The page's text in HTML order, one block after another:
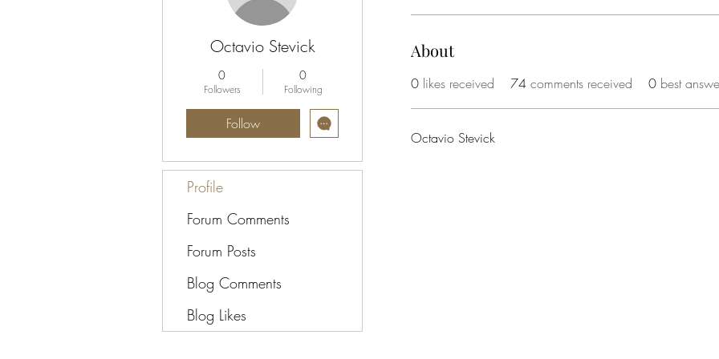
About
0 likes received 74 comments received 0 best
Octavio Stevick
Octavio Stevick
0
Followers
0
Following
Follow
Profile
Forum Comments
Forum Posts
Blog Comments
Blog Likes